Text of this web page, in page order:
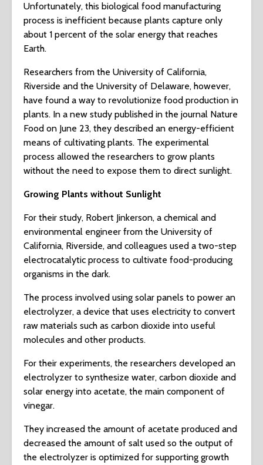
Unfortunately, this biological food manufacturing
process is inefficient because plants capture only
about 1 percent of the solar energy that reaches
Earth.
Researchers from the University of California,
Riverside and the University of Delaware, however,
have found a way to revolutionize food production in
plants. In a new study published in the journal Nature
Food on June 23, they described an energy-efficient
means of cultivating plants. The experimental
process allowed the researchers to grow plants
without the need to expose them to direct sunlight.
Growing Plants without Sunlight
For their study, Robert Jinkerson, a chemical and
environmental engineer from the University of
California, Riverside, and colleagues used a two-step
electrocatalytic process to cultivate food-producing
organisms in the dark.
The process involved using solar panels to power an
electrolyzer, a device that uses electricity to convert
raw materials such as carbon dioxide into useful
molecules and other products.
For their experiments, the researchers developed an
electrolyzer to synthesize water, carbon dioxide and
solar energy into acetate, the main component of
vinegar.
They increased the amount of acetate produced and
decreased the amount of salt used so the output of
the electrolyzer is optimized for supporting growth